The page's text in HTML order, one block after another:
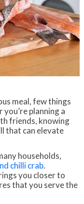
meal, few things
planning a
friends, knowing
that can elevate
households,
chilli crab.
you closer to
that you serve the